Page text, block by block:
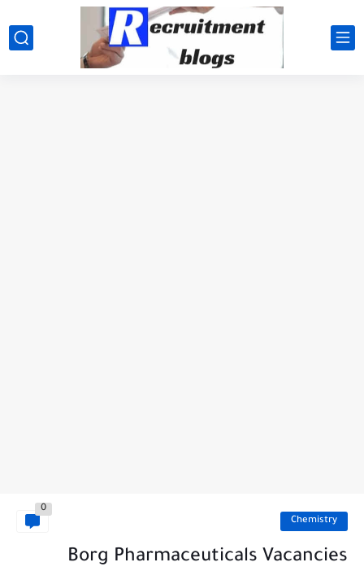
google.com, pub-2091334367487754, DIRECT, f08c47fec0942fa0
Chemistry
0
Borg Pharmaceuticals Vacancies